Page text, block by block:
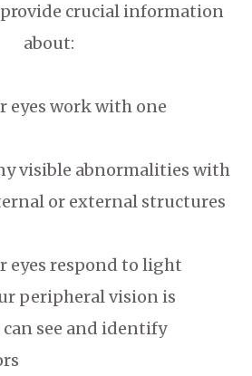
crucial information
about:
eyes work with one
visible abnormalities with
or external structures
eyes respond to light
peripheral vision is
see and identify